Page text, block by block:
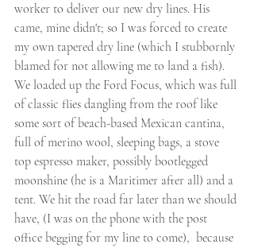
worker to deliver our new dry lines. His
came, mine didn't; so I was forced to create
my own tapered dry line (which I stubbornly
blamed for not allowing me to land a fish).
We loaded up the Ford Focus, which was full
of classic flies dangling from the roof like
some sort of beach-based Mexican cantina,
full of merino wool, sleeping bags, a stove
top espresso maker, possibly bootlegged
moonshine (he is a Maritimer after all) and a
tent. We hit the road far later than we should
have, (I was on the phone with the post
office begging for my line to come),  because